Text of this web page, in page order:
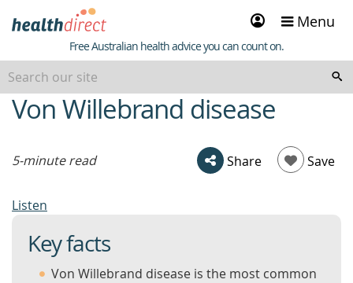
Sign
in
Menu
Healthdirect
Free Australian health advice you can count on.
beginning
of
Von Willebrand disease
5-minute read Share Save
Listen
Key facts
Von Willebrand disease is the most common